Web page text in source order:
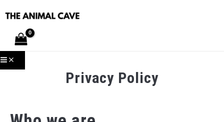
content
MENU
Privacy Policy